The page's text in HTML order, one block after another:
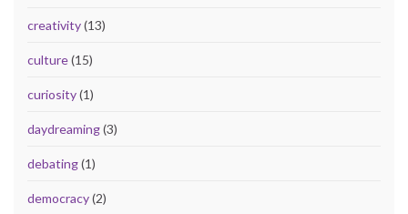
creativity(13)
culture(15)
curiosity(1)
daydreaming(3)
debating(1)
democracy(2)